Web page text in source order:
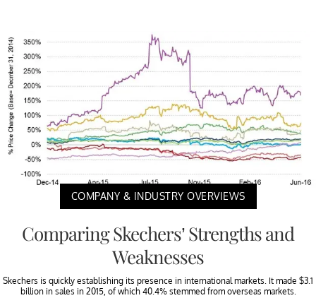
COMPANY & INDUSTRY OVERVIEWS
Comparing Skechers’ Strengths and
Weaknesses
Skechers is quickly establishing its presence in international markets. It made $3.1
billion in sales in 2015, of which 40.4% stemmed from overseas markets.